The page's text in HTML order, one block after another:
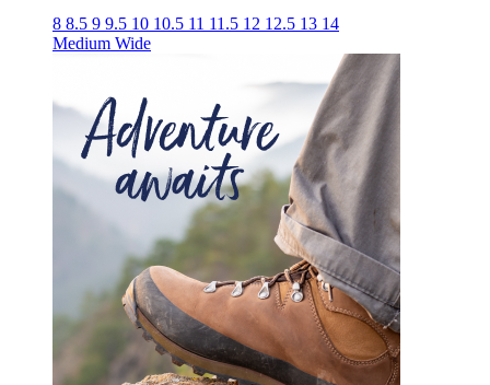
8 8.5 9 9.5 10 10.5 11 11.5 12 12.5 13 14
Medium Wide